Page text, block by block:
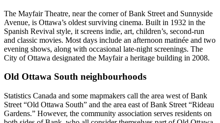
The Mayfair Theatre, near the corner of Bank Street and Sunnyside
Avenue, is Ottawa’s oldest surviving cinema. Built in 1932 in the
Spanish Revival style, it screens indie, art, children’s, second-run
and classic movies. Most days include an afternoon matinée and two
evening shows, along with occasional late-night screenings. The
City of Ottawa designated the Mayfair a heritage building in 2008.
Old Ottawa South neighbourhoods
Statistics Canada and some mapmakers call the area west of Bank
Street “Old Ottawa South” and the area east of Bank Street “Rideau
Gardens.” However, the community association serves residents on